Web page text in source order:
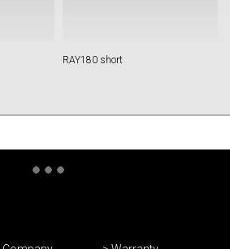
RAY180 short